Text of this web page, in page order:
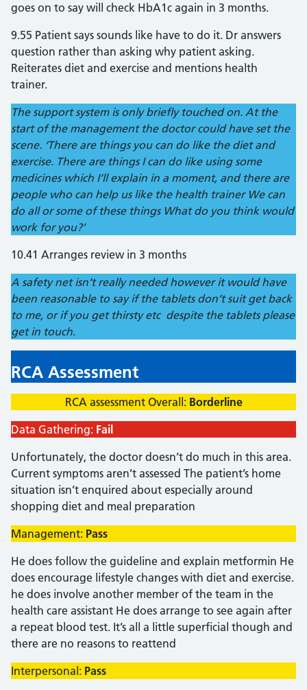
goes on to say will check HbA1c again in 3 months.
9.55 Patient says sounds like have to do it. Dr answers
question rather than asking why patient asking.
Reiterates diet and exercise and mentions health
trainer.
The support system is only briefly touched on. At the
start of the management the doctor could have set the
scene. ‘There are things you can do like the diet and
exercise. There are things I can do like using some
medicines which I’ll explain in a moment, and there are
people who can help us like the health trainer We can
do all or some of these things What do you think would
work for you?’
10.41 Arranges review in 3 months
A safety net isn’t really needed however it would have
been reasonable to say if the tablets don’t suit get back
to me, or if you get thirsty etc despite the tablets please
get in touch.
RCA Assessment
RCA assessment Overall: Borderline
Data Gathering: Fail
Unfortunately, the doctor doesn’t do much in this area.
Current symptoms aren’t assessed The patient’s home
situation isn’t enquired about especially around
shopping diet and meal preparation
Management: Pass
He does follow the guideline and explain metformin He
does encourage lifestyle changes with diet and exercise.
he does involve another member of the team in the
health care assistant He does arrange to see again after
a repeat blood test. It’s all a little superficial though and
there are no reasons to reattend
Interpersonal: Pass